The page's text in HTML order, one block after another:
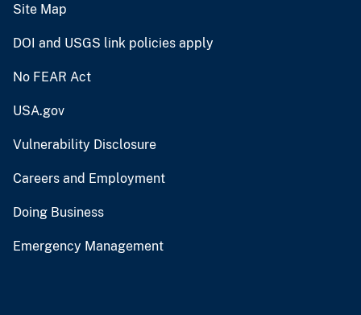
Site Map
DOI and USGS link policies apply
No FEAR Act
USA.gov
Vulnerability Disclosure
Careers and Employment
Doing Business
Emergency Management